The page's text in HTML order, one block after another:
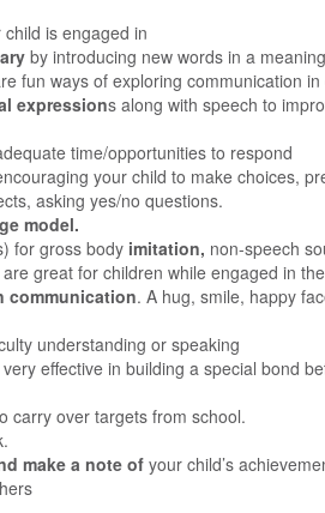
is engaged in
by introducing new words in a
fun ways of exploring communication in
expressions along with speech to
time/opportunities to respond
your child to make choices,
asking yes/no questions.
model.
for gross body imitation, non-speech
great for children while engaged in
communication. A hug, smile, happy
understanding or speaking
effective in building a special bond
carry over targets from school.
make a note of your child’s